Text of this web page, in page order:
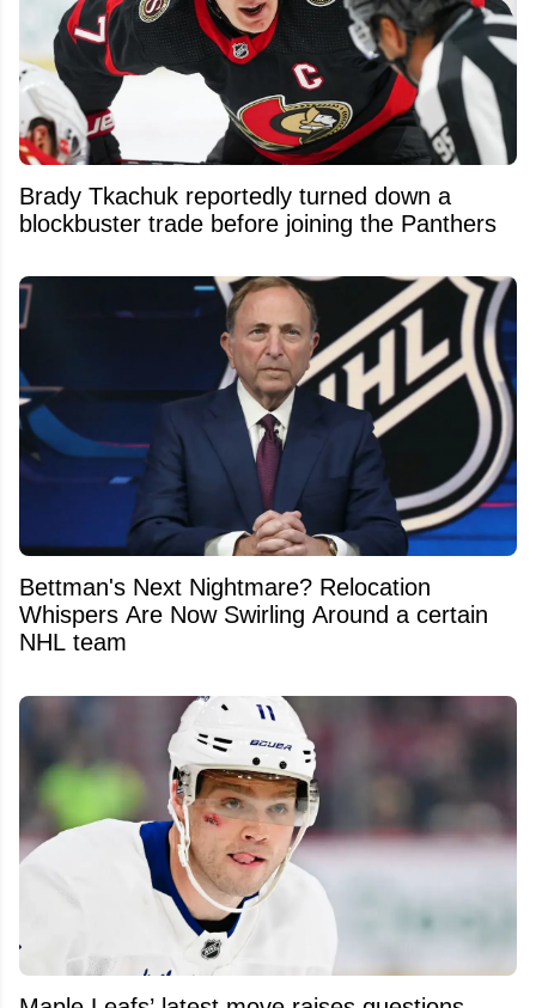
Brady Tkachuk reportedly turned down a
blockbuster trade before joining the Panthers
Bettman's Next Nightmare? Relocation
Whispers Are Now Swirling Around a certain
NHL team